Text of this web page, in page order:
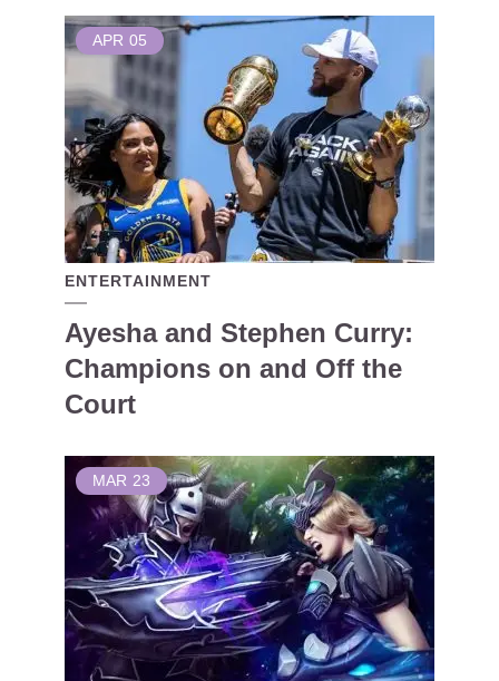
APR 05
ENTERTAINMENT
Ayesha and Stephen Curry:
Champions on and Off the
Court
MAR 23